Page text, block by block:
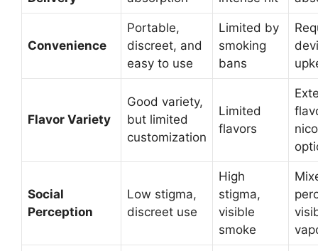
Convenience
Portable,
discreet, and
easy to use
Limited by
smoking
bans
Flavor Variety
Good variety,
but limited
customization
Limited
flavors
Social
Perception
Low stigma,
discreet use
High
stigma,
visible
smoke